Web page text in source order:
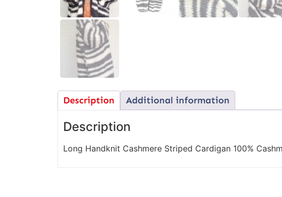
Description Additional information
Description
Long Handknit Cashmere Striped Cardigan 100%